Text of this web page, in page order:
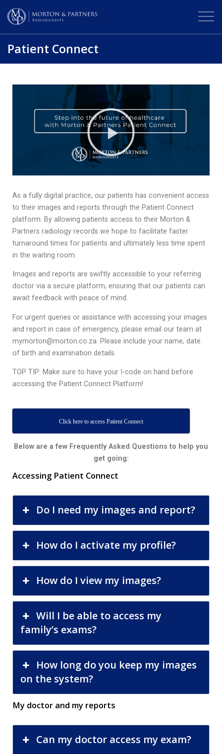
Patient Connect
As a fully digital practice, our patients has convenient access
to their images and reports through the Patient Connect
platform. By allowing patients access to their Morton &
Partners radiology records we hope to facilitate faster
turnaround times for patients and ultimately less time spent
in the waiting room.
Images and reports are swiftly accessible to your referring
doctor via a secure platform, ensuring that our patients can
await feedback with peace of mind.
For urgent queries or assistance with accessing your images
and report in case of emergency, please email our team at
mymorton@morton.co.za. Please include your name, date
of birth and examination details.
TOP TIP: Make sure to have your I-code on hand before
accessing the Patient Connect Platform!
Click here to access Patient Connect
Below are a few Frequently Asked Questions to help you
get going:
Accessing Patient Connect
Do I need my images and report?
How do I activate my profile?
How do I view my images?
Will I be able to access my
family’s exams?
How long do you keep my images
on the system?
My doctor and my reports
Can my doctor access my exam?